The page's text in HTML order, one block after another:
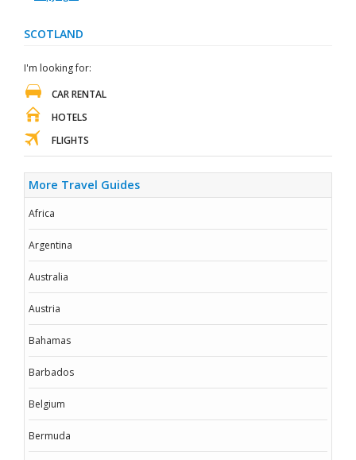
SCOTLAND
I'm looking for:
CAR RENTAL
HOTELS
FLIGHTS
More Travel Guides
Africa
Argentina
Australia
Austria
Bahamas
Barbados
Belgium
Bermuda